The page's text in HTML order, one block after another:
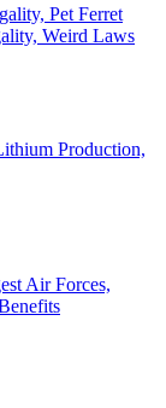
Pet Ferret
Weird Laws
Production,
Air Forces,